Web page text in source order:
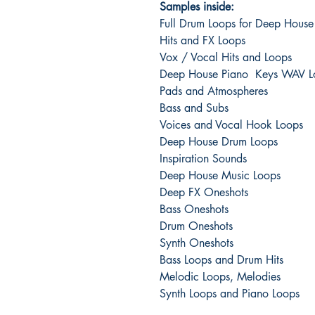
Samples inside:
Full Drum Loops for Deep House
Hits and FX Loops
Vox / Vocal Hits and Loops
Deep House Piano Keys WAV
Pads and Atmospheres
Bass and Subs
Voices and Vocal Hook Loops
Deep House Drum Loops
Inspiration Sounds
Deep House Music Loops
Deep FX Oneshots
Bass Oneshots
Drum Oneshots
Synth Oneshots
Bass Loops and Drum Hits
Melodic Loops, Melodies
Synth Loops and Piano Loops